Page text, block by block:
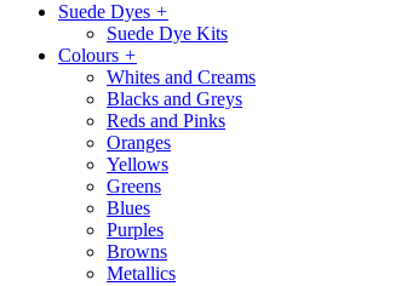
Suede Dyes +
Suede Dye Kits
Colours +
Whites and Creams
Blacks and Greys
Reds and Pinks
Oranges
Yellows
Greens
Blues
Purples
Browns
Metallics